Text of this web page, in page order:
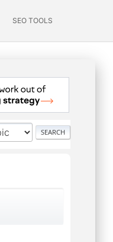
SEO TOOLS